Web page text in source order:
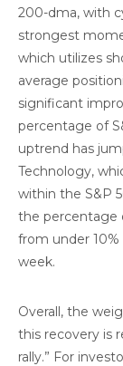
200-dma, with
strongest
which utilizes
average
significant
percentage of
uptrend has
Technology,
within the S&P
the percentage
from under
week.
Overall, the
this recovery is
rally.” For